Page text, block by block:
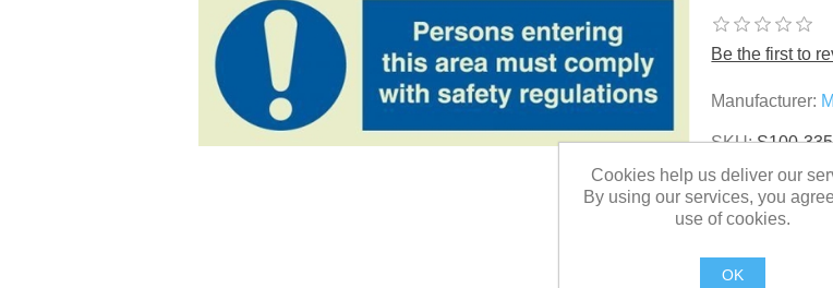
Be the first to
Manufacturer:
SKU: S100-
Vendor:
Cookies help us deliver our
By using our services, you
use of cookies.
OK